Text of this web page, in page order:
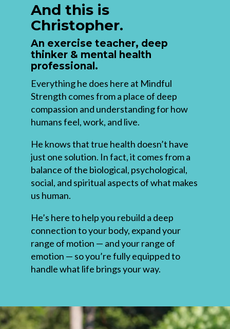
And this is
Christopher.
An exercise teacher, deep
thinker & mental health
professional.
Everything he does here at Mindful
Strength comes from a place of deep
compassion and understanding for how
humans feel, work, and live.
He knows that true health doesn’t have
just one solution. In fact, it comes from a
balance of the biological, psychological,
social, and spiritual aspects of what makes
us human.
He’s here to help you rebuild a deep
connection to your body, expand your
range of motion — and your range of
emotion — so you’re fully equipped to
handle what life brings your way.